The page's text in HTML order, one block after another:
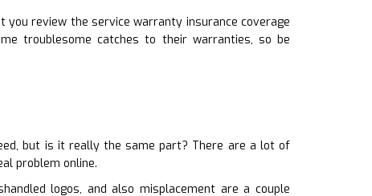
review the service warranty insurance coverage
troublesome catches to their warranties, so be
but is it really the same part? There are a lot of
problem online.
logos, and also misplacement are a couple